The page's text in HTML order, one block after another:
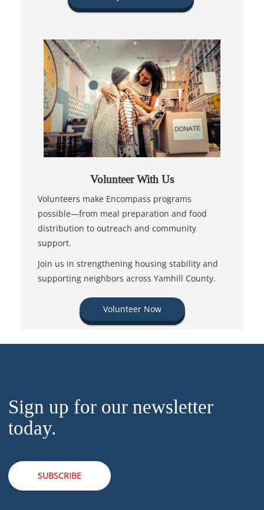
Volunteer With Us
Volunteers make Encompass programs
possible—from meal preparation and food
distribution to outreach and community
support.
Join us in strengthening housing stability and
supporting neighbors across Yamhill County.
Volunteer Now
Sign up for our newsletter
today.
SUBSCRIBE